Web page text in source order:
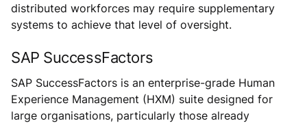
distributed workforces may require supplementary
systems to achieve that level of oversight.
SAP SuccessFactors
SAP SuccessFactors is an enterprise-grade Human
Experience Management (HXM) suite designed for
large organisations, particularly those already